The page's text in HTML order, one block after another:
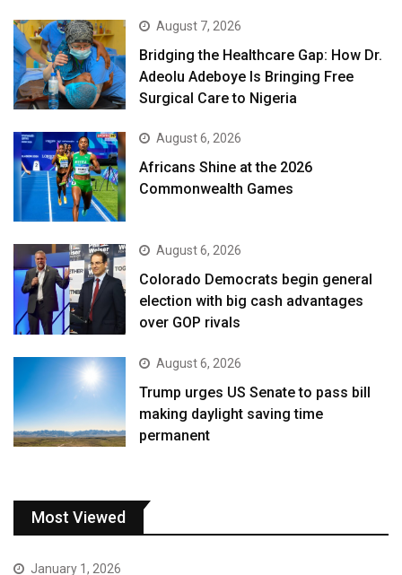
August 7, 2026
Bridging the Healthcare Gap: How Dr.
Adeolu Adeboye Is Bringing Free
Surgical Care to Nigeria
August 6, 2026
Africans Shine at the 2026
Commonwealth Games
August 6, 2026
Colorado Democrats begin general
election with big cash advantages
over GOP rivals
August 6, 2026
Trump urges US Senate to pass bill
making daylight saving time
permanent
Most Viewed
January 1, 2026